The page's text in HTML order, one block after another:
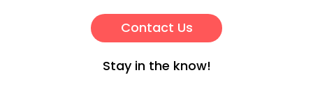
Stay in the know!
Contact Us